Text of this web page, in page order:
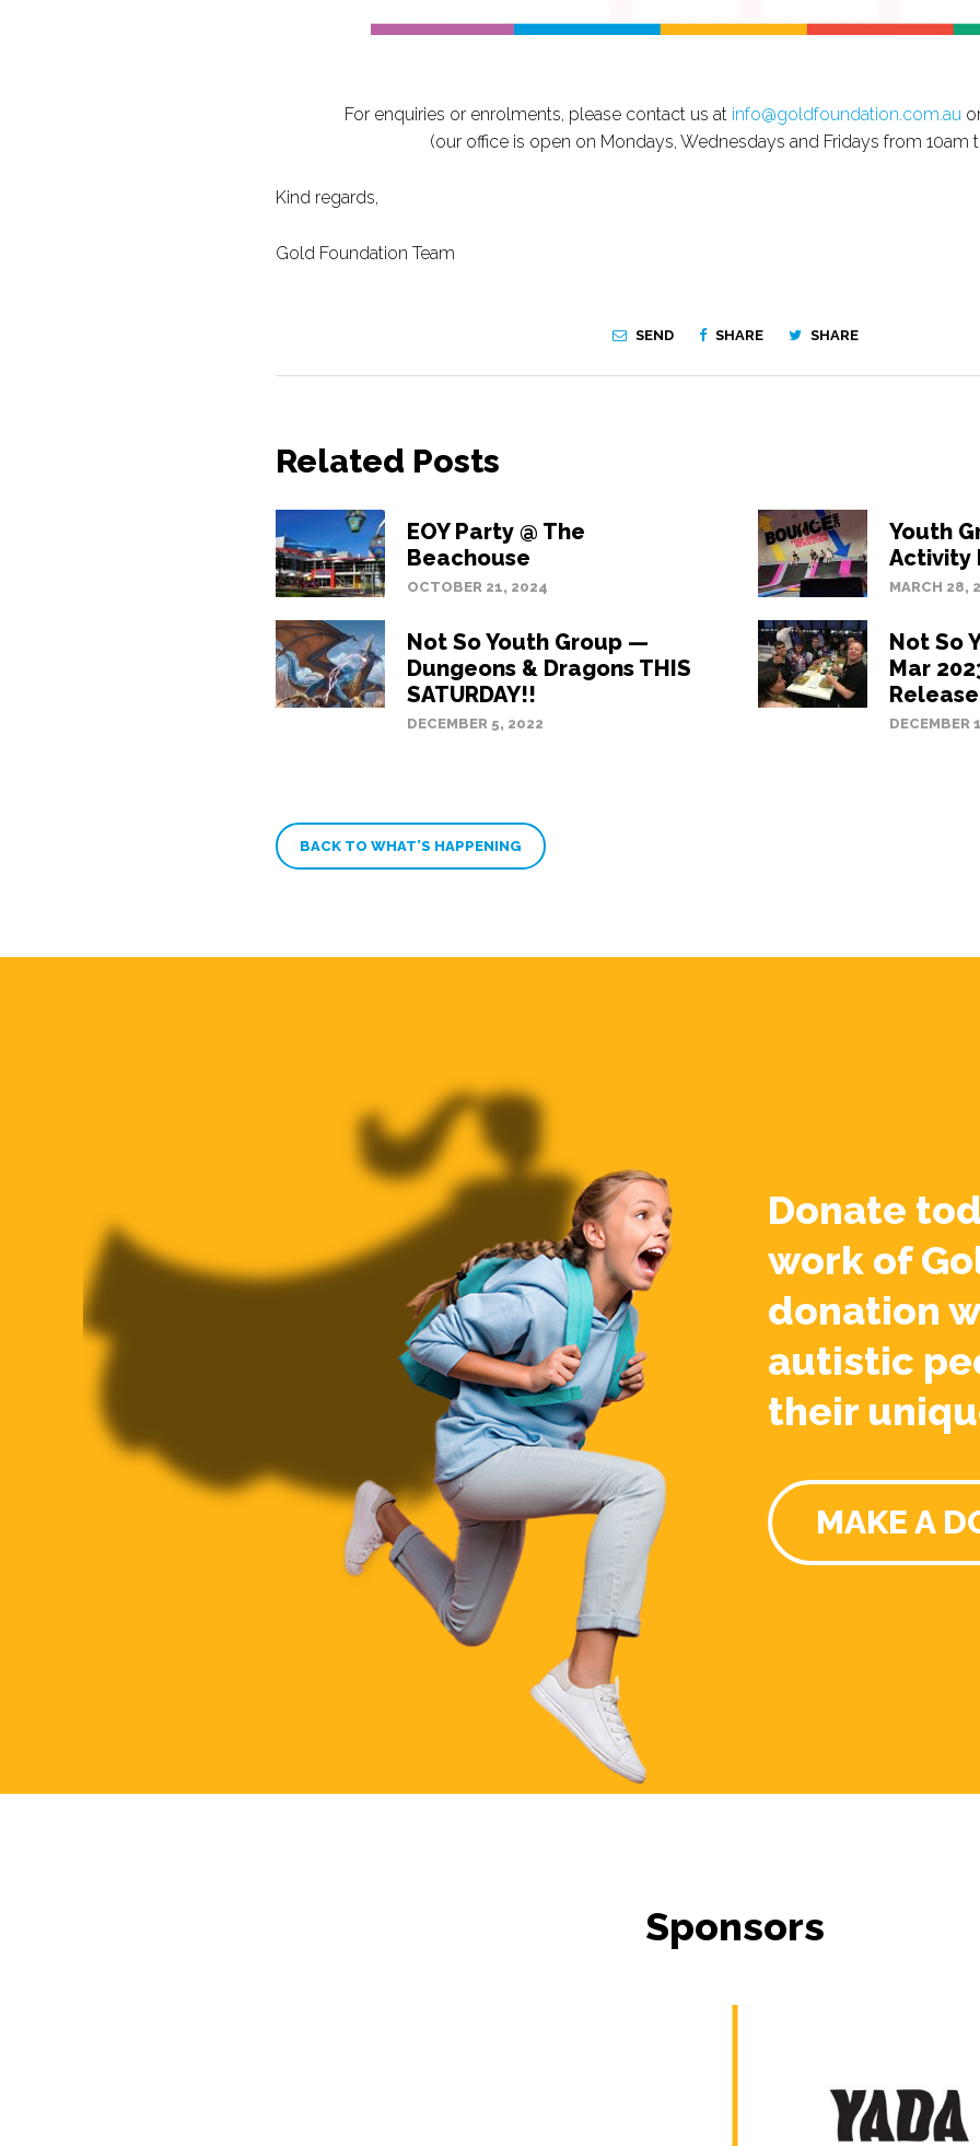
For enquiries or enrolments, please contact us at info@goldfoundation.com.au
(our office is open on Mondays, Wednesdays and Fridays from 10am
Kind regards,
Gold Foundation Team
SEND SHARE SHARE
Related Posts
EOY Party @ The
Beachouse
OCTOBER 21, 2024
Youth
Activity
MARCH 28,
Not So Youth Group —
Dungeons & Dragons THIS
SATURDAY!!
DECEMBER 5, 2022
Not So
Mar
DECEMBER
BACK TO WHAT’S HAPPENING
Donate
work of
donation
autistic
their
MAKE A
Sponsors